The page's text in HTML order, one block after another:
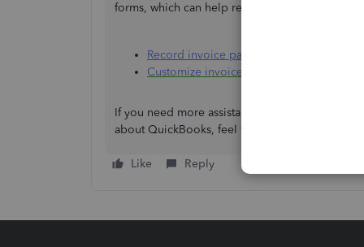
forms, which can help reflect your business
Record invoice payments
Customize invoices, estimates, and sales
If you need more assistance with displaying
about QuickBooks, feel free to reach out, jtu.
Like Reply